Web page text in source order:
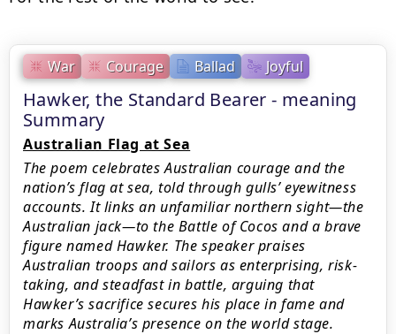
War Courage Ballad Joyful
Hawker, the Standard Bearer - meaning
Summary
Australian Flag at Sea
The poem celebrates Australian courage and the
nation’s flag at sea, told through gulls’ eyewitness
accounts. It links an unfamiliar northern sight—the
Australian jack—to the Battle of Cocos and a brave
figure named Hawker. The speaker praises
Australian troops and sailors as enterprising, risk-
taking, and steadfast in battle, arguing that
Hawker’s sacrifice secures his place in fame and
marks Australia’s presence on the world stage.